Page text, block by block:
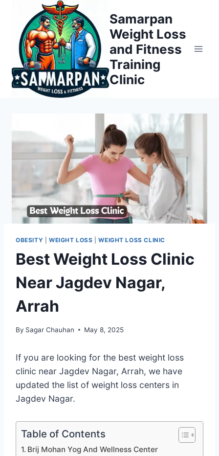
content
Samarpan
Weight Loss
and Fitness
Training
Clinic
OBESITY WEIGHT LOSS |WEIGHT LOSS CLINIC
Best Weight Loss Clinic
Near Jagdev Nagar,
Arrah
By Sagar Chauhan May 8, 2025
If you are looking for the best weight loss
clinic near Jagdev Nagar, Arrah, we have
updated the list of weight loss centers in
Jagdev Nagar.
Table of Contents
Brij Mohan Yog And Wellness Center